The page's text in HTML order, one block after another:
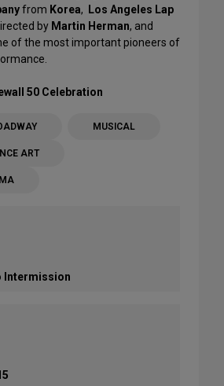
from Korea,
Los Angeles Lap
by Martin Herman, and
of the most important pioneers of
50 Celebration
MUSICAL
ART
Intermission